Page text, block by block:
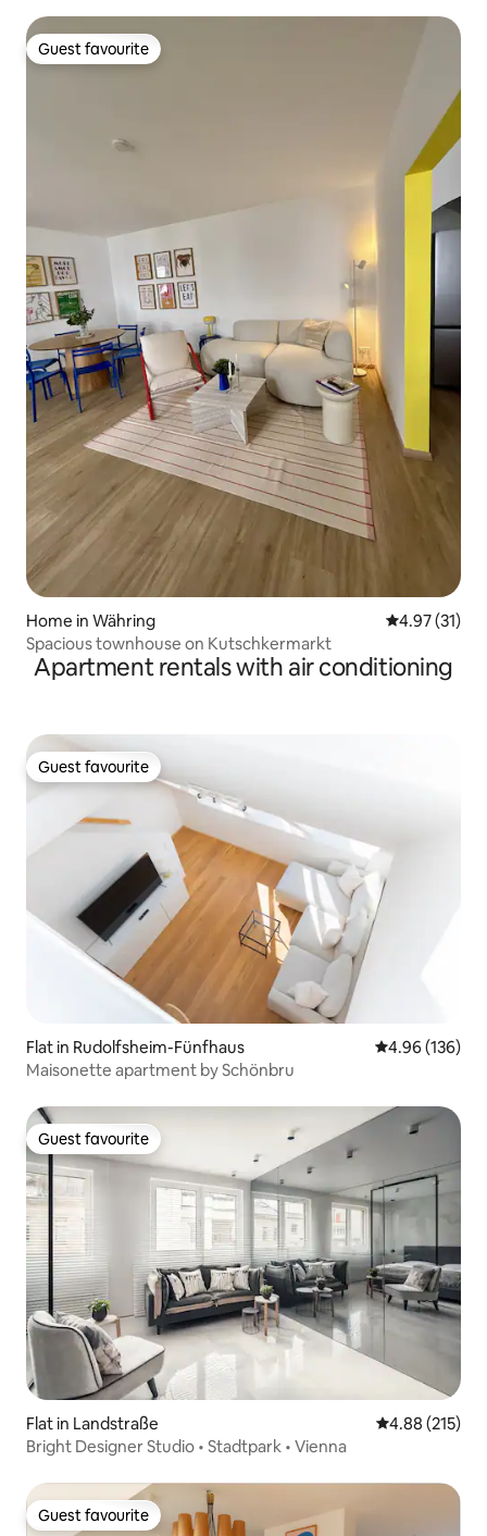
Guest favourite
Guest favourite
Home in Währing 4.97 out of 5
4.97 (31)
Spacious townhouse on Kutschkermarkt
Apartment rentals with air conditioning
Guest favourite
Guest favourite
Flat in Rudolfsheim-Fünfhaus 4.96 out of 5
4.96 (136)
Maisonette apartment by Schönbru
Guest favourite
Guest favourite
Flat in Landstraße 4.88 out of 5
4.88 (215)
Bright Designer Studio • Stadtpark • Vienna
Guest favourite
Guest favourite